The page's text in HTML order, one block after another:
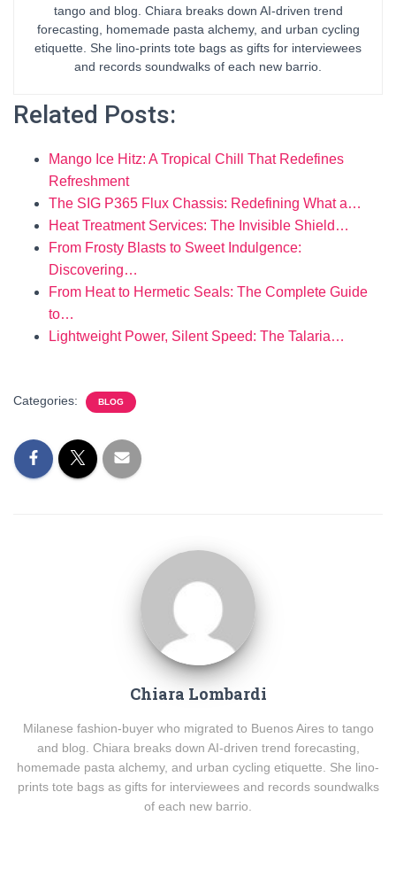
tango and blog. Chiara breaks down AI-driven trend
forecasting, homemade pasta alchemy, and urban cycling
etiquette. She lino-prints tote bags as gifts for interviewees
and records soundwalks of each new barrio.
Related Posts:
Mango Ice Hitz: A Tropical Chill That Redefines
Refreshment
The SIG P365 Flux Chassis: Redefining What a…
Heat Treatment Services: The Invisible Shield…
From Frosty Blasts to Sweet Indulgence:
Discovering…
From Heat to Hermetic Seals: The Complete Guide
to…
Lightweight Power, Silent Speed: The Talaria…
Categories: BLOG
Chiara Lombardi
Milanese fashion-buyer who migrated to Buenos Aires to tango
and blog. Chiara breaks down AI-driven trend forecasting,
homemade pasta alchemy, and urban cycling etiquette. She lino-
prints tote bags as gifts for interviewees and records soundwalks
of each new barrio.